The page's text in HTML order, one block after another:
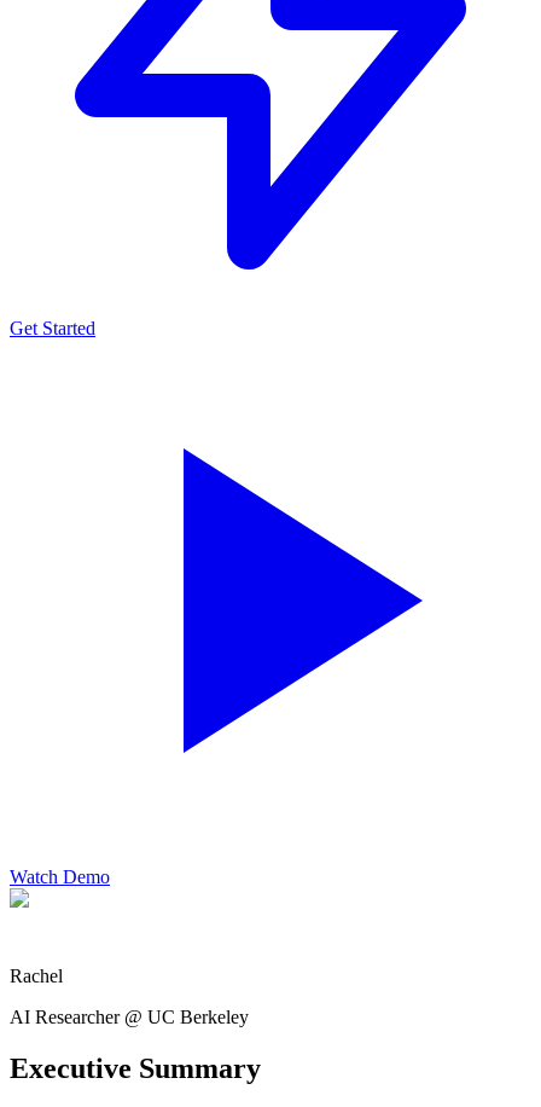
Get Started
Watch Demo
Rachel
AI Researcher @ UC Berkeley
Executive Summary